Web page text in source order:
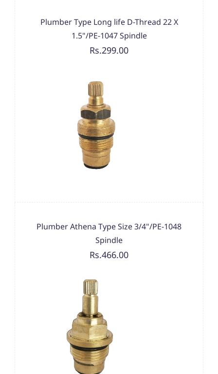
Plumber Type Long life D-Thread 22 X
1.5"/PE-1047 Spindle
Rs.299.00
Plumber Athena Type Size 3/4"/PE-1048
Spindle
Rs.466.00